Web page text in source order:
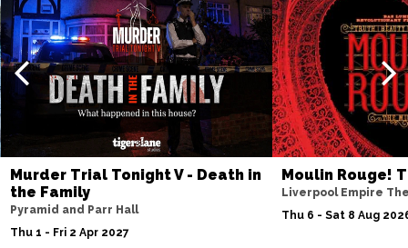
Murder Trial Tonight V - Death in
the Family
Pyramid and Parr Hall
Thu 1 - Fri 2 Apr 2027
Moulin Rouge!
Liverpool Empire
Thu 6 - Sat 8 Aug